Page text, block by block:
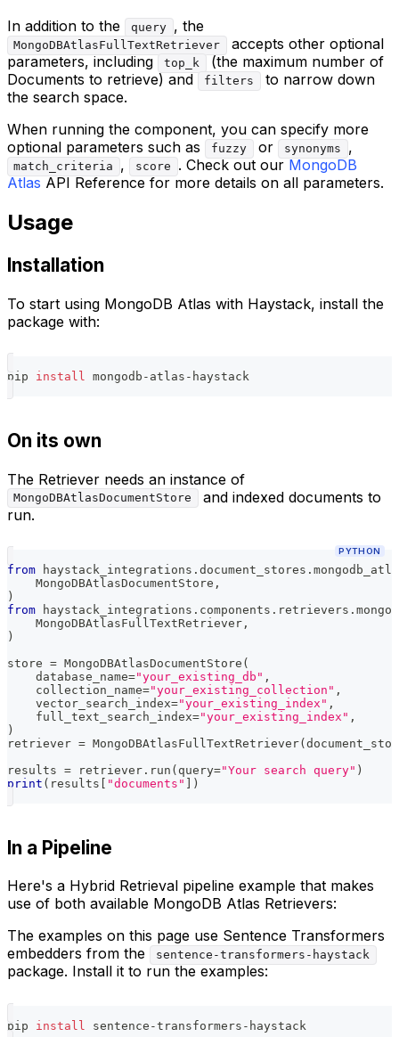
In addition to the query , the
MongoDBAtlasFullTextRetriever
accepts other optional
parameters, including
top_k
(the maximum number of
Documents to retrieve) and
filters
to narrow down
the search space.
When running the component, you can specify more
optional parameters such as
fuzzy or synonyms ,
match_criteria , score . Check out our MongoDB
Atlas API Reference for more details on all parameters.
Usage
Installation
To start using MongoDB Atlas with Haystack, install the
package with:
pip install mongodb-atlas-haystack
On its own
The Retriever needs an instance of
MongoDBAtlasDocumentStore
and indexed documents to
run.
PYTHON
from haystack_integrations . document_stores .
    MongoDBAtlasDocumentStore
,
)
from haystack_integrations . components . retrievers .
    MongoDBAtlasFullTextRetriever
,
)
store = MongoDBAtlasDocumentStore (
    database_name
="your_existing_db" ,
    collection_name
="your_existing_collection" ,
    vector_search_index
="your_existing_index" ,
    full_text_search_index
="your_existing_index" ,
)
retriever = MongoDBAtlasFullTextRetriever(
results = retriever . run ( query="Your search query" )
print ( results [ "documents" ] )
In a Pipeline
Here's a Hybrid Retrieval pipeline example that makes
use of both available MongoDB Atlas Retrievers:
The examples on this page use Sentence Transformers
embedders from the
sentence-transformers-haystack
package. Install it to run the examples:
pip install sentence-transformers-haystack